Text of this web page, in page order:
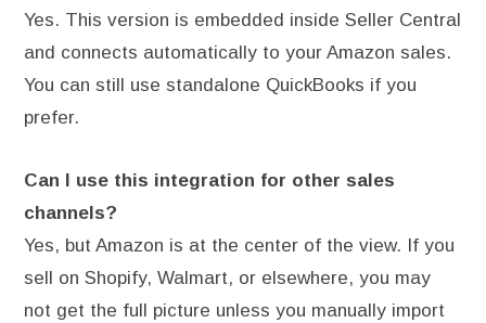
Yes. This version is embedded inside Seller Central
and connects automatically to your Amazon sales.
You can still use standalone QuickBooks if you
prefer.
Can I use this integration for other sales
channels?
Yes, but Amazon is at the center of the view. If you
sell on Shopify, Walmart, or elsewhere, you may
not get the full picture unless you manually import